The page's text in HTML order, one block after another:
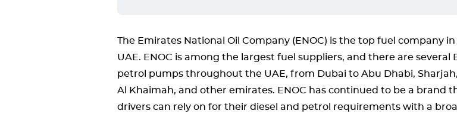
The Emirates National Oil Company (ENOC) is the top fuel company
UAE. ENOC is among the largest fuel suppliers, and there are several
petrol pumps throughout the UAE, from Dubai to Abu Dhabi,
Al Khaimah, and other emirates. ENOC has continued to be a brand
drivers can rely on for their diesel and petrol requirements with a